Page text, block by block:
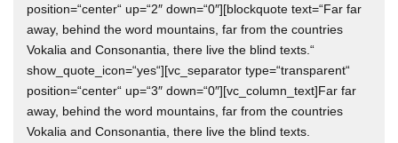
position=“center“ up=“2″ down=“0″][blockquote text=“Far far
away, behind the word mountains, far from the countries
Vokalia and Consonantia, there live the blind texts.“
show_quote_icon=“yes“][vc_separator type=“transparent“
position=“center“ up=“3″ down=“0″][vc_column_text]Far far
away, behind the word mountains, far from the countries
Vokalia and Consonantia, there live the blind texts.